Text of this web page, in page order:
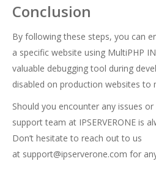
Conclusion
By following these steps, you can
a specific website using MultiPHP
valuable debugging tool during
disabled on production websites to
Should you encounter any issues
support team at IPSERVERONE is
Don’t hesitate to reach out to us
at support@ipserverone.com for